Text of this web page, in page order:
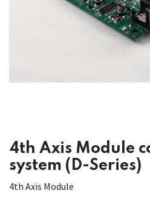
4th Axis Module
system (D-Series)
4th Axis Module